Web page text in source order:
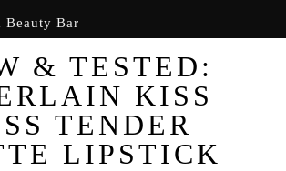
& TESTED:
KISS
TENDER
LIPSTICK
Beauty Bar